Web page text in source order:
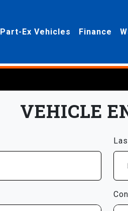
Part-Ex Vehicles Finance
VEHICLE